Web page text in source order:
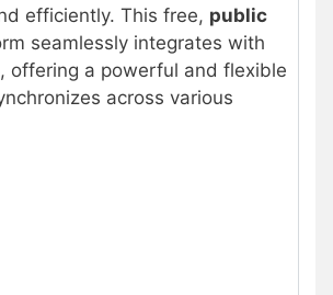
efficiently. This free, public
seamlessly integrates with
offering a powerful and flexible
across various